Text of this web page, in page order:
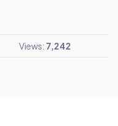
Views: 7,242